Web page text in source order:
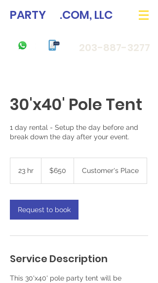
PARTY .COM, LLC
203-887-3277
30'x40' Pole Tent
1 day rental - Setup the day before and
break down the day after your event.
23 hr
r
dollars$650 Customer's Place
Request to book
Service Description
This 30'x40' pole party tent will be